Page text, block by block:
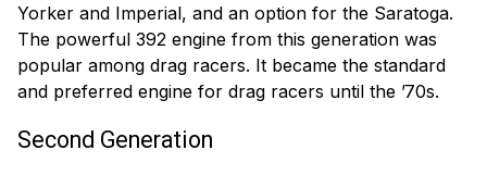
Yorker and Imperial, and an option for the Saratoga.
The powerful 392 engine from this generation was
popular among drag racers. It became the standard
and preferred engine for drag racers until the ’70s.
Second Generation